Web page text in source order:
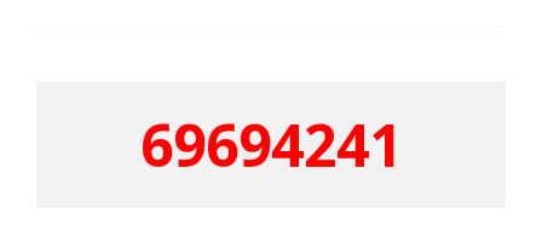
69694241